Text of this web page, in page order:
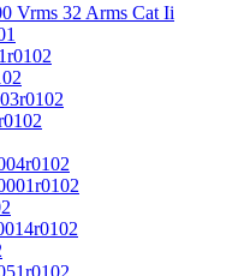
Vrms 32 Arms Cat Ii